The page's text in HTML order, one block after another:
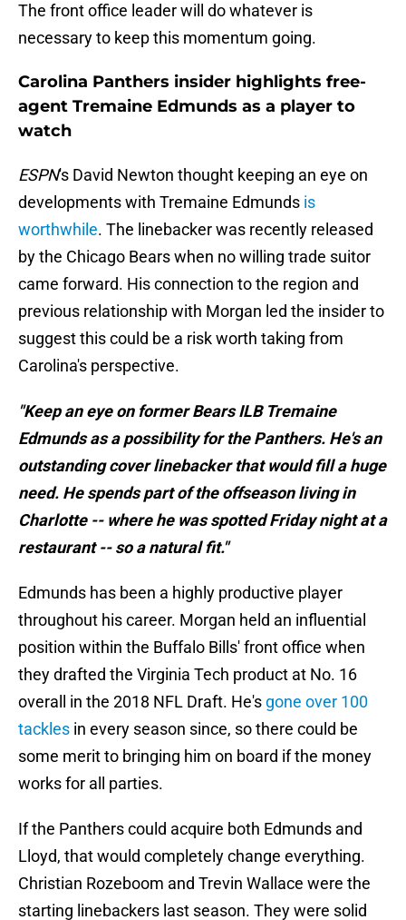
The front office leader will do whatever is
necessary to keep this momentum going.
Carolina Panthers insider highlights free-
agent Tremaine Edmunds as a player to
watch
ESPN's David Newton thought keeping an eye on
developments with Tremaine Edmunds is
worthwhile. The linebacker was recently released
by the Chicago Bears when no willing trade suitor
came forward. His connection to the region and
previous relationship with Morgan led the insider to
suggest this could be a risk worth taking from
Carolina's perspective.
"Keep an eye on former Bears ILB Tremaine
Edmunds as a possibility for the Panthers. He's an
outstanding cover linebacker that would fill a huge
need. He spends part of the offseason living in
Charlotte -- where he was spotted Friday night at a
restaurant -- so a natural fit."
Edmunds has been a highly productive player
throughout his career. Morgan held an influential
position within the Buffalo Bills' front office when
they drafted the Virginia Tech product at No. 16
overall in the 2018 NFL Draft. He's gone over 100
tackles in every season since, so there could be
some merit to bringing him on board if the money
works for all parties.
If the Panthers could acquire both Edmunds and
Lloyd, that would completely change everything.
Christian Rozeboom and Trevin Wallace were the
starting linebackers last season. They were solid